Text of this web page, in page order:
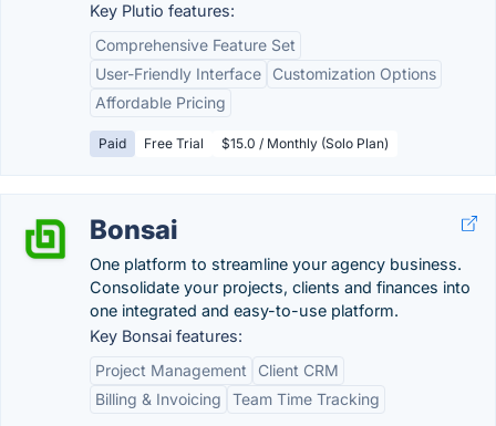
Key Plutio features:
Comprehensive Feature Set
User-Friendly Interface
Customization Options
Affordable Pricing
Paid Free Trial $15.0 / Monthly (Solo Plan)
Bonsai
One platform to streamline your agency business.
Consolidate your projects, clients and finances into
one integrated and easy-to-use platform.
Key Bonsai features:
Project Management
Client CRM
Billing & Invoicing
Team Time Tracking